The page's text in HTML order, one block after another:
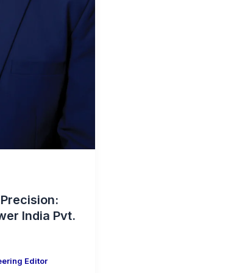
India Pvt.
Editor